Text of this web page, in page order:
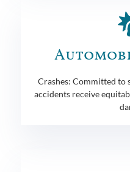
Crashes: Committed to
accidents receive